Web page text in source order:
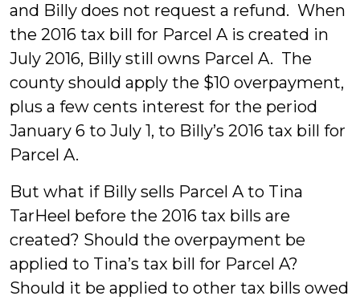
and Billy does not request a refund. When
the 2016 tax bill for Parcel A is created in
July 2016, Billy still owns Parcel A. The
county should apply the $10 overpayment,
plus a few cents interest for the period
January 6 to July 1, to Billy’s 2016 tax bill for
Parcel A.
But what if Billy sells Parcel A to Tina
TarHeel before the 2016 tax bills are
created? Should the overpayment be
applied to Tina’s tax bill for Parcel A?
Should it be applied to other tax bills owed